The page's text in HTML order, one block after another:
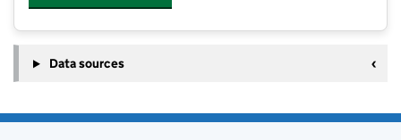
Data sources